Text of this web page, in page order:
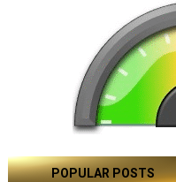
POPULAR POSTS